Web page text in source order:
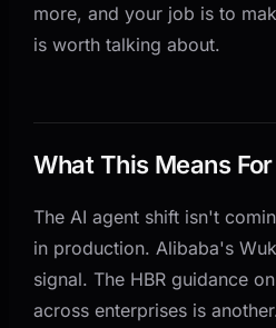
more, and your job is to
is worth talking about.
What This Means For
The AI agent shift isn't
in production. Alibaba's
signal. The HBR guidance
across enterprises is